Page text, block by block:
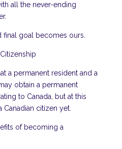
all the never-ending
final goal becomes ours.
a permanent resident and a
obtain a permanent
to Canada, but at this
citizen yet.
of becoming a